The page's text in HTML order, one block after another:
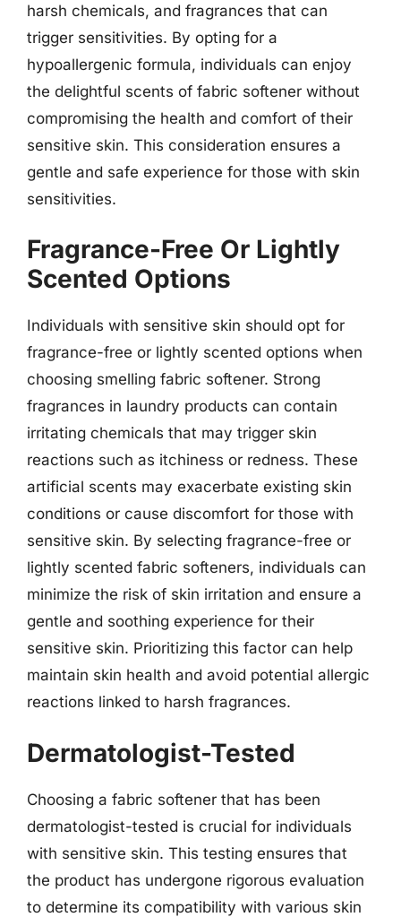
harsh chemicals, and fragrances that can
trigger sensitivities. By opting for a
hypoallergenic formula, individuals can enjoy
the delightful scents of fabric softener without
compromising the health and comfort of their
sensitive skin. This consideration ensures a
gentle and safe experience for those with skin
sensitivities.
Fragrance-Free Or Lightly
Scented Options
Individuals with sensitive skin should opt for
fragrance-free or lightly scented options when
choosing smelling fabric softener. Strong
fragrances in laundry products can contain
irritating chemicals that may trigger skin
reactions such as itchiness or redness. These
artificial scents may exacerbate existing skin
conditions or cause discomfort for those with
sensitive skin. By selecting fragrance-free or
lightly scented fabric softeners, individuals can
minimize the risk of skin irritation and ensure a
gentle and soothing experience for their
sensitive skin. Prioritizing this factor can help
maintain skin health and avoid potential allergic
reactions linked to harsh fragrances.
Dermatologist-Tested
Choosing a fabric softener that has been
dermatologist-tested is crucial for individuals
with sensitive skin. This testing ensures that
the product has undergone rigorous evaluation
to determine its compatibility with various skin